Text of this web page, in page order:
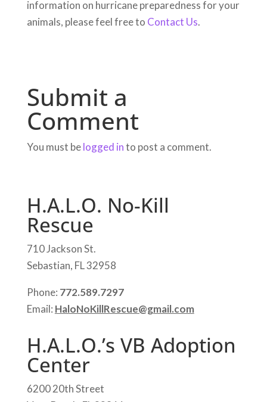
information on hurricane preparedness for your
animals, please feel free to Contact Us.
Submit a
Comment
You must belogged into post a comment.
H.A.L.O. No-Kill
Rescue
710 Jackson St.
Sebastian, FL 32958
Phone: 772.589.7297
Email: HaloNoKillRescue@gmail.com
H.A.L.O.’s VB Adoption
Center
6200 20th Street